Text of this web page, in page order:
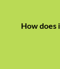
How does